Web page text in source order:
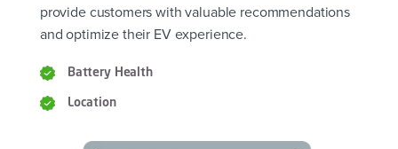
provide customers with valuable recommendations
and optimize their EV experience.
Battery Health
Location